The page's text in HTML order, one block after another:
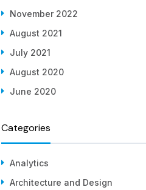
November 2022
August 2021
July 2021
August 2020
June 2020
Categories
Analytics
Architecture and Design